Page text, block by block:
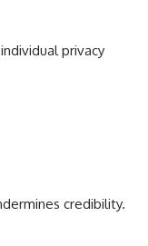
privacy
credibility.